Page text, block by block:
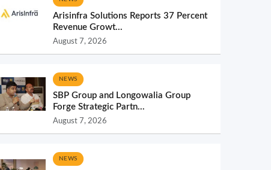
Arisinfra Solutions Reports 37 Percent
Revenue Growt...
August 7, 2026
NEWS
SBP Group and Longowalia Group
Forge Strategic Partn...
August 7, 2026
NEWS